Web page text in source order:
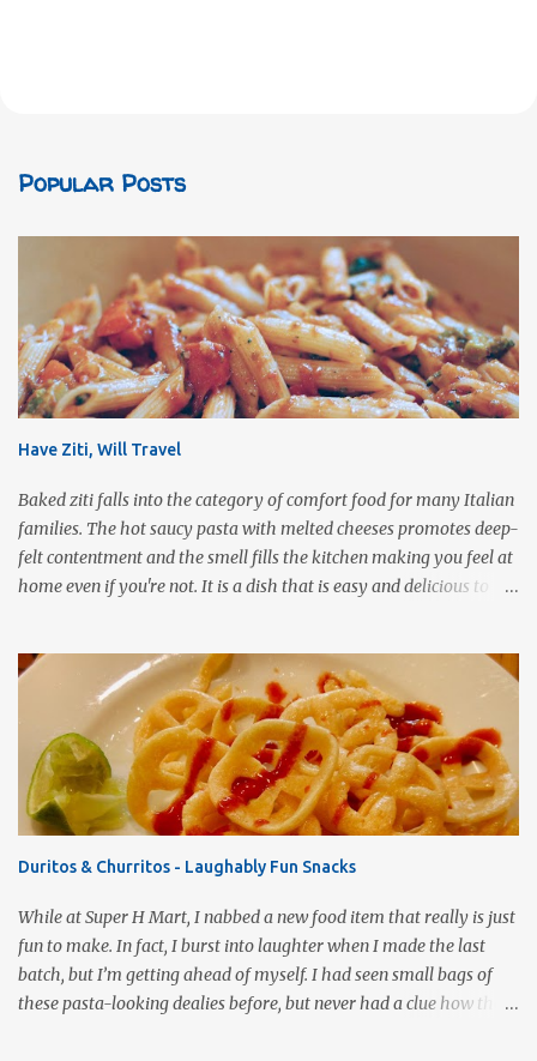
Popular Posts
Have Ziti, Will Travel
Baked ziti falls into the category of comfort food for many Italian
families. The hot saucy pasta with melted cheeses promotes deep-
felt contentment and the smell fills the kitchen making you feel at
home even if you're not. It is a dish that is easy and delicious to
different meal. It can be eaten immediately or made ahead and
frozen. It makes a wonderful house warming gift, new baby meal
delivery, care package for a college student to take back to school,
or even pot luck fare. Simply put, this dish is infinitely versatile!
This vegetarian version makes use of all the fresh spring
vegetables available markets this time of year. Roasting the
compliment to the Pomodoro sauce. 1 pound ziti or penne pasta,
choice ½ cup mushrooms, saut...
Duritos & Churritos - Laughably Fun Snacks
While at Super H Mart, I nabbed a new food item that really is just
fun to make. In fact, I burst into laughter when I made the last
batch, but I’m getting ahead of myself. I had seen small bags of
these pasta-looking dealies before, but never had a clue how they